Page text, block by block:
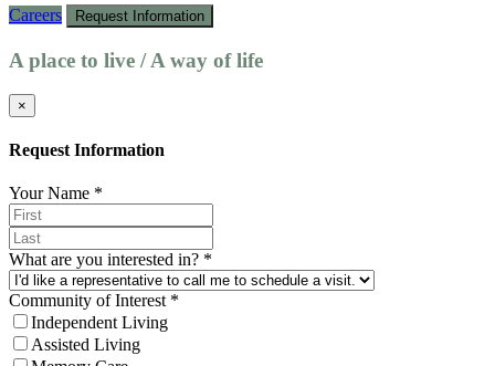
Careers Request Information
A place to live / A way of life
×
Request Information
Your Name *
What are you interested in? *
Community of Interest *
Independent Living
Assisted Living